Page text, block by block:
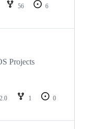
56
6
Projects
1
0